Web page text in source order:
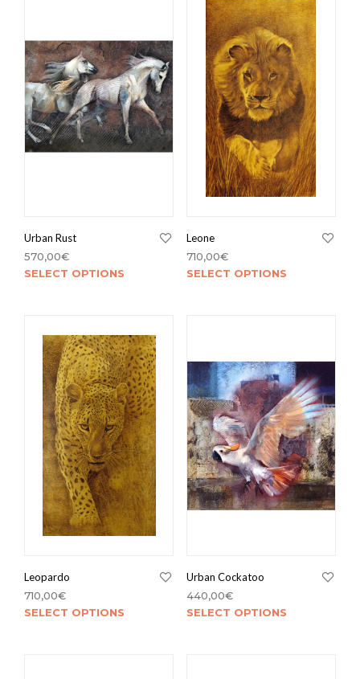
Sala da pranzo
Salotto
Studio
Ufficio
Urban Rust
570,00€
SELECT OPTIONS
Leone
710,00€
SELECT OPTIONS
Leopardo
710,00€
SELECT OPTIONS
Urban Cockatoo
440,00€
SELECT OPTIONS